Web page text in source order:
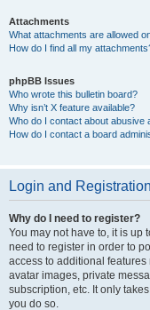
Attachments
What attachments are allowed
How do I find all my
phpBB Issues
Who wrote this bulletin board?
Why isn’t X feature available?
Who do I contact about abusive
How do I contact a board
Login and
Why do I need to register?
You may not have to, it is up
need to register in order to
access to additional
avatar images, private
subscription, etc. It only
you do so.